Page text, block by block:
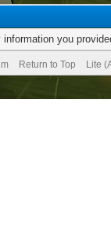
you
Return to Top Lite